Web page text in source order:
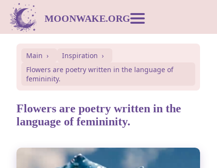
MOONWAKE.ORG
Dream Dictionary
Postcards
Main
Inspiration
Flowers are poetry written in the language of
femininity.
Flowers are poetry written in the
language of femininity.